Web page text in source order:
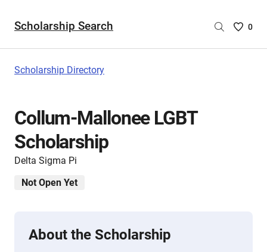
Scholarship Search
Saved
0
Scholarship Directory
Collum-Mallonee LGBT
Scholarship
Delta Sigma Pi
Not Open Yet
About the Scholarship